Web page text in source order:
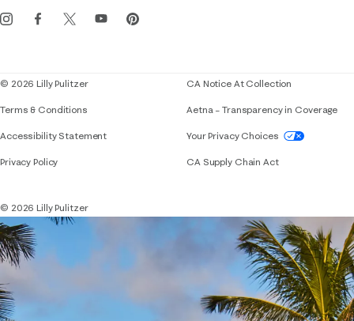
Events
© 2026 Lilly Pulitzer
Terms & Conditions
Accessibility StatementIf you need assistance using our website,
Privacy Policy
CA Notice At Collection
Aetna – Transparency in Coverage
Your Privacy Choices
CA Supply Chain Act
© 2026 Lilly Pulitzer